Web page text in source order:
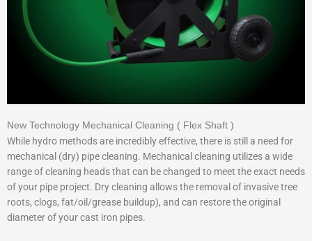
New Technology Mechanical Cleaning ( Flex Shaft )
While hydro methods are incredibly effective, there is still a need for
mechanical (dry) pipe cleaning. Mechanical cleaning utilizes a wide
range of cleaning heads that can be changed to meet the exact needs
of your pipe project. Dry cleaning allows the removal of invasive tree
roots, clogs, fat/oil/grease buildup), and can restore the original
diameter of your cast iron pipes.